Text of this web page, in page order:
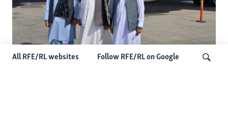
All RFE/RL websites Follow RFE/RL on Google